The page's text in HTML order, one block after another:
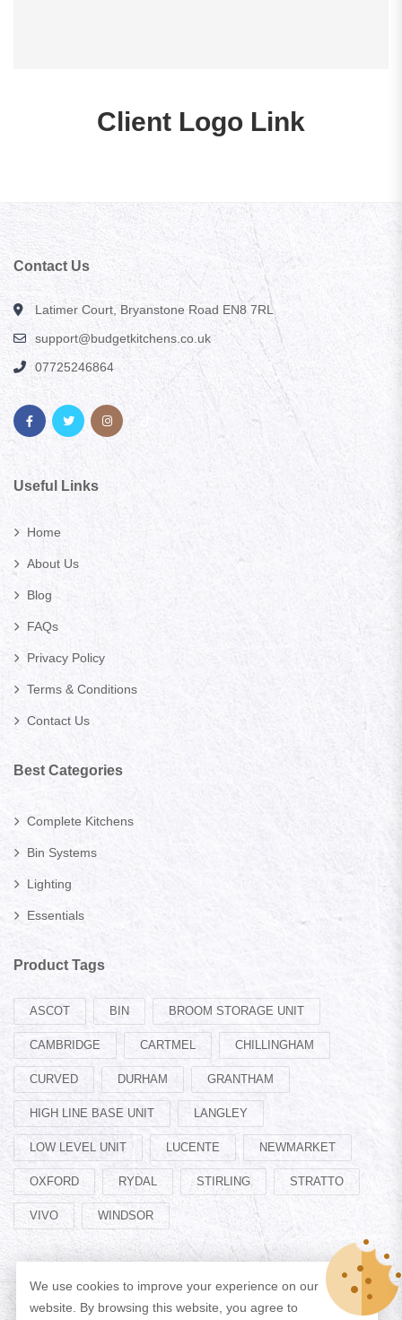
Client Logo Link
Contact Us
Latimer Court, Bryanstone Road EN8 7RL
support@budgetkitchens.co.uk
07725246864
Useful Links
Home
About Us
Blog
FAQs
Privacy Policy
Terms & Conditions
Contact Us
Best Categories
Complete Kitchens
Bin Systems
Lighting
Essentials
Product Tags
ASCOT BIN BROOM STORAGE UNIT
CAMBRIDGE CARTMEL CHILLINGHAM
CURVED DURHAM GRANTHAM
HIGH LINE BASE UNIT LANGLEY
LOW LEVEL UNIT LUCENTE NEWMARKET
OXFORD RYDAL STIRLING STRATTO
VIVO WINDSOR
We use cookies to improve your experience on our
website. By browsing this website, you agree to